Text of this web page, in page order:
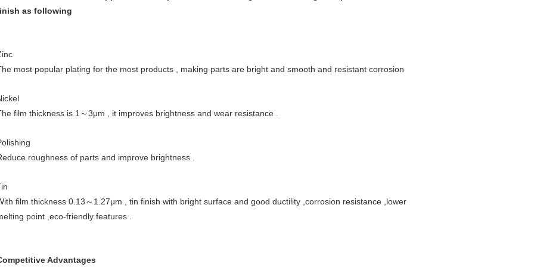
as following
most popular plating for the most products , making parts are bright and smooth and resistant corrosion
film thickness is 1～3μm , it improves brightness and wear resistance .
roughness of parts and improve brightness .
film thickness 0.13～1.27μm , tin finish with bright surface and good ductility ,corrosion resistance ,lower
point ,eco-friendly features .
Advantages